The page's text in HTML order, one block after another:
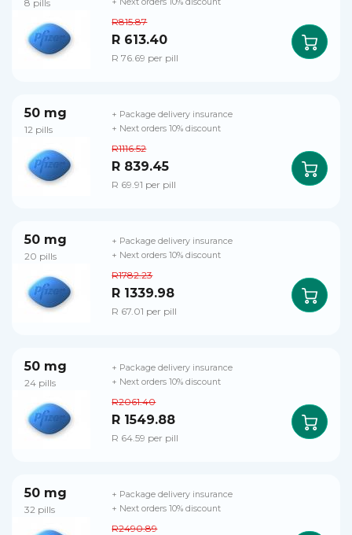
8 pills
R815.87
R 613.40
R 76.69 per pill
50 mg
12 pills
R1116.52
R 839.45
R 69.91 per pill
+ Package delivery insurance
+ Next orders 10% discount
50 mg
20 pills
R1782.23
R 1339.98
R 67.01 per pill
+ Package delivery insurance
+ Next orders 10% discount
50 mg
24 pills
R2061.40
R 1549.88
R 64.59 per pill
+ Package delivery insurance
+ Next orders 10% discount
50 mg
32 pills
R2490.89
+ Package delivery insurance
+ Next orders 10% discount